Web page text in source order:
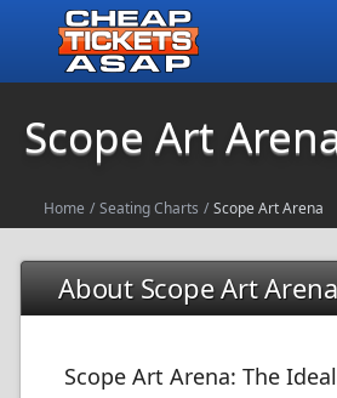
Scope Art
Home / Seating Charts / Scope Art Arena
About Scope Art Arena
Scope Art Arena: The